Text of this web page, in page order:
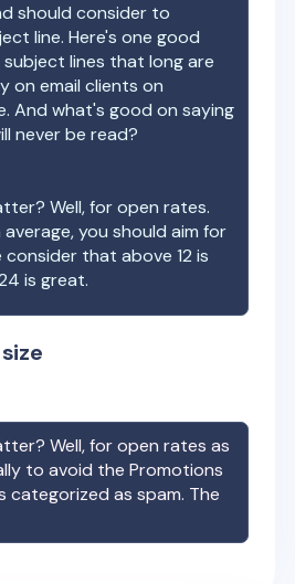
should consider to
line. Here's one good
lines that long are
on email clients on
And what's good on saying
never be read?
Well, for open rates.
you should aim for
consider that above 12 is
is great.
Well, for open rates as
to avoid the Promotions
categorized as spam. The